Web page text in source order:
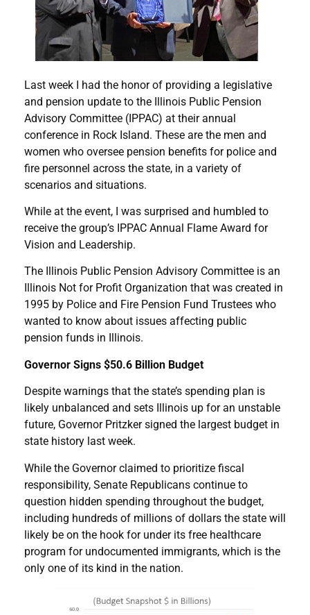
Last week I had the honor of providing a legislative
and pension update to the Illinois Public Pension
Advisory Committee (IPPAC) at their annual
conference in Rock Island. These are the men and
women who oversee pension benefits for police and
fire personnel across the state, in a variety of
scenarios and situations.
While at the event, I was surprised and humbled to
receive the group’s IPPAC Annual Flame Award for
Vision and Leadership.
The Illinois Public Pension Advisory Committee is an
Illinois Not for Profit Organization that was created in
1995 by Police and Fire Pension Fund Trustees who
wanted to know about issues affecting public
pension funds in Illinois.
Governor Signs $50.6 Billion Budget
Despite warnings that the state’s spending plan is
likely unbalanced and sets Illinois up for an unstable
future, Governor Pritzker signed the largest budget in
state history last week.
While the Governor claimed to prioritize fiscal
responsibility, Senate Republicans continue to
question hidden spending throughout the budget,
including hundreds of millions of dollars the state will
likely be on the hook for under its free healthcare
program for undocumented immigrants, which is the
only one of its kind in the nation.